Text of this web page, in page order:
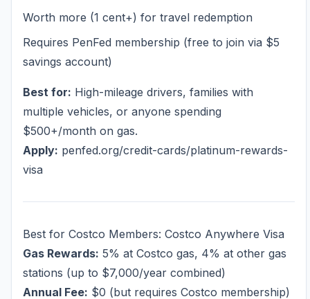
Worth more (1 cent+) for travel redemption
Requires PenFed membership (free to join via $5
savings account)
Best for: High-mileage drivers, families with
multiple vehicles, or anyone spending
$500+/month on gas.
Apply: penfed.org/credit-cards/platinum-rewards-
visa
Best for Costco Members: Costco Anywhere Visa
Gas Rewards: 5% at Costco gas, 4% at other gas
stations (up to $7,000/year combined)
Annual Fee: $0 (but requires Costco membership)